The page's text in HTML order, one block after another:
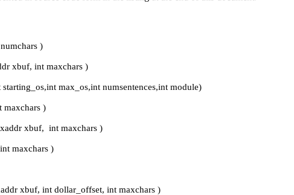
)
xbuf, int maxchars )
max_os,int numsentences,int module)
maxchars )
xbuf, int maxchars )
maxchars )
xbuf, int dollar_offset, int maxchars )